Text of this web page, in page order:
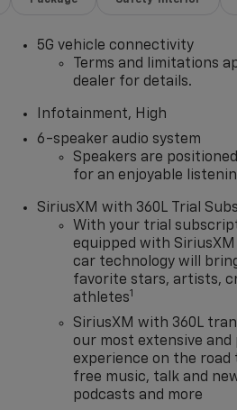
5G vehicle connectivity
Terms and limitations
dealer for details.
Infotainment, High
6-speaker audio system
Speakers are
for an enjoyable
SiriusXM with 360L Trial
With your trial
equipped with
car technology will
favorite stars, artists,
athletes1
SiriusXM with 360L
our most extensive and
experience on the
free music, talk and
podcasts and more